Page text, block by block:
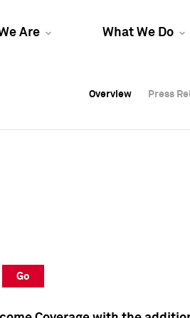
Are What We Do
Overview Press
Overview Press
Overview Press
Go